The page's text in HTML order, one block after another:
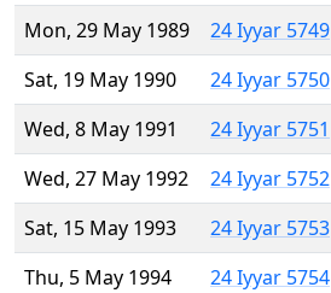
Mon, 29 May 1989
24 Iyyar 5749
Sat, 19 May 1990
24 Iyyar 5750
Wed, 8 May 1991
24 Iyyar 5751
Wed, 27 May 1992
24 Iyyar 5752
Sat, 15 May 1993
24 Iyyar 5753
Thu, 5 May 1994
24 Iyyar 5754